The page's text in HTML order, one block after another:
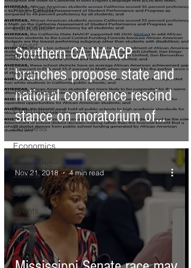
Real Estate
Education
Expert
Advice
Health
Technology
Entertainment
Business
Economics
Justice
Sports
Events
NEWS
ALERT
Advertorial
Southern CA NAACP
branches propose state and
national conference rescind
stance on moratorium of
cha
Nov 21, 2018 4 min read